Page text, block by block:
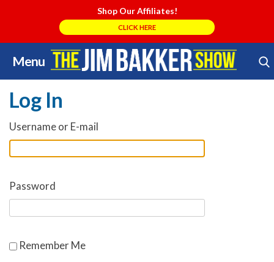
Shop Our Affiliates!
CLICK HERE
Menu
Skip
to
content
Search Store
Log In
Username or E-mail
Password
Remember Me